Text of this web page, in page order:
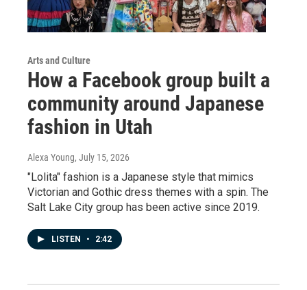
Arts and Culture
How a Facebook group built a
community around Japanese
fashion in Utah
Alexa Young, July 15, 2026
"Lolita" fashion is a Japanese style that mimics
Victorian and Gothic dress themes with a spin. The
Salt Lake City group has been active since 2019.
LISTEN • 2:42